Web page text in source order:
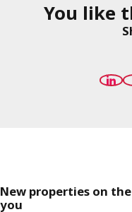
You like
New properties on
you